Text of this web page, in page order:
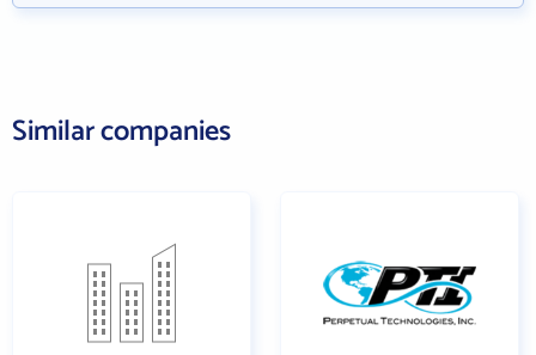
Similar companies